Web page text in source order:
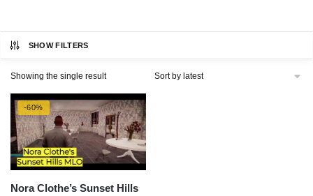
SHOW FILTERS
Showing the single result
-60%
Nora Clothe’s Sunset Hills